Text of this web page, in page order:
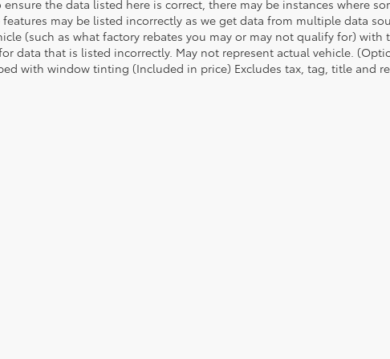
the data listed here is correct, there may be instances where
may be listed incorrectly as we get data from multiple data
(such as what factory rebates you may or may not qualify for) with
data that is listed incorrectly. May not represent actual vehicle.
with window tinting (Included in price) Excludes tax, tag, title and